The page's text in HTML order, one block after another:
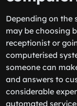
Depending on the
may be choosing
receptionist or
computerised
someone can
and answers to
considerable
automated